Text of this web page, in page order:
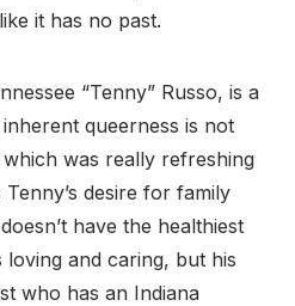
it has no past.
“Tenny” Russo, is a
queerness is not
was really refreshing
Tenny’s desire for family
have the healthiest
loving and caring, but his
who has an Indiana